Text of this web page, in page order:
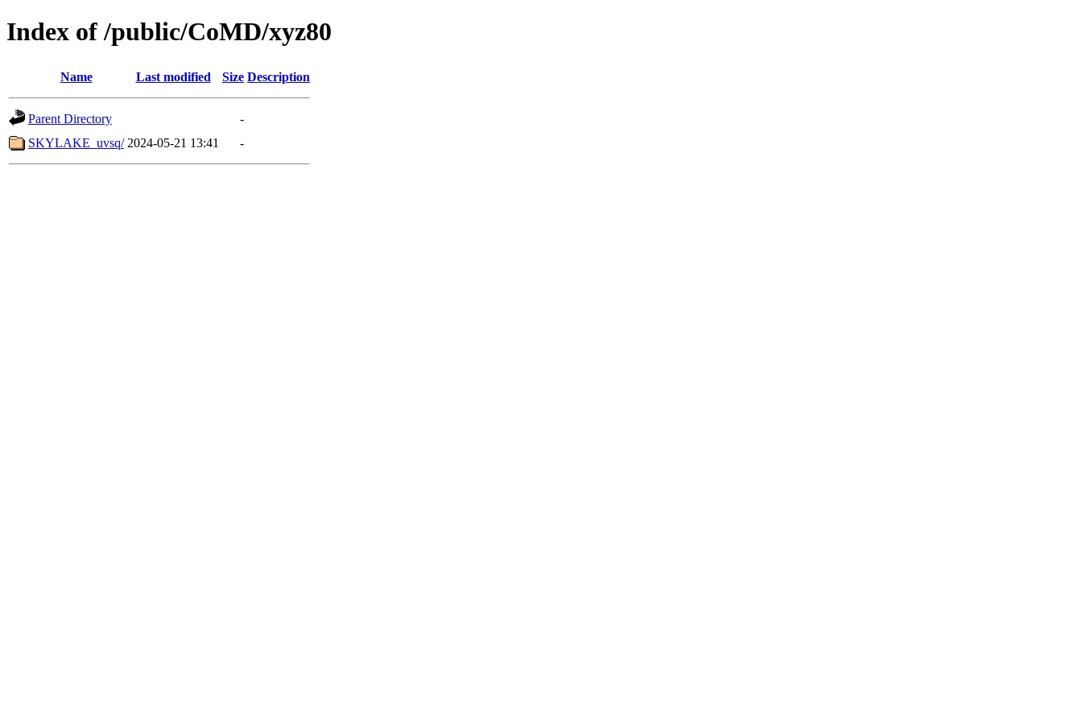
Index of /public/CoMD/xyz80
Name Last modified Size Description
Parent Directory
-
SKYLAKE_uvsq/ 2024-05-21 13:41 -